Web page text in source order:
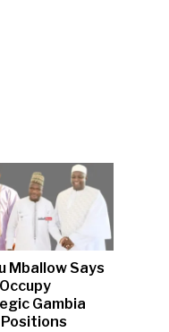
Mballow Says
Gambia
Positions